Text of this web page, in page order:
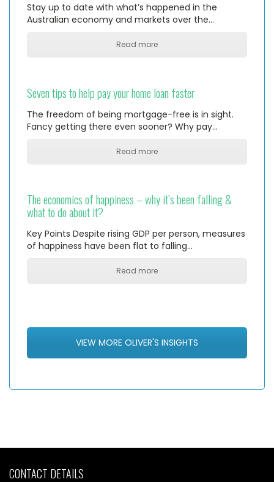
Stay up to date with what’s happened in the
Australian economy and markets over the…
Read more
Seven tips to help pay your home loan faster
The freedom of being mortgage-free is in sight.
Fancy getting there even sooner? Why pay…
Read more
The economics of happiness – why it’s been falling &
what to do about it?
Key Points Despite rising GDP per person, measures
of happiness have been flat to falling…
Read more
VIEW MORE OLIVER'S INSIGHTS
CONTACT DETAILS